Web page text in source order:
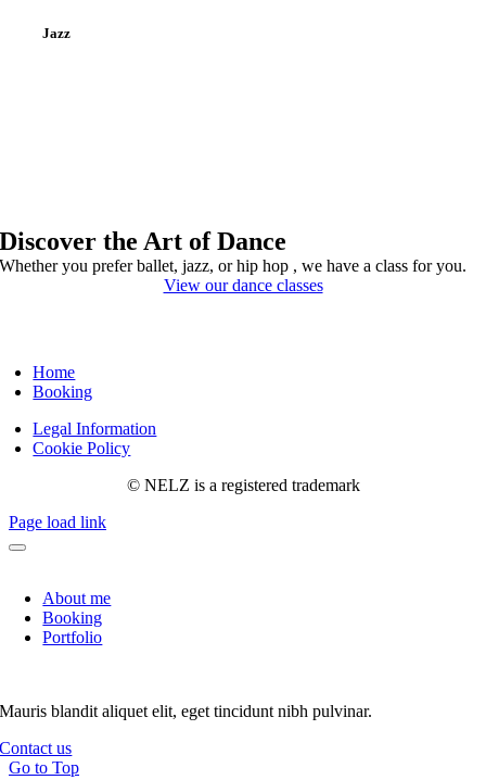
Jazz
Discover the Art of Dance
Whether you prefer ballet, jazz, or hip hop , we have a class for you.
View our dance classes
Home
Booking
Legal Information
Cookie Policy
© NELZ is a registered trademark
Page load link
About me
Booking
Portfolio
Mauris blandit aliquet elit, eget tincidunt nibh pulvinar.
Contact us
Go to Top